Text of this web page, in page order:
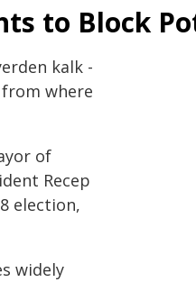
to Block
kalk -
where
of
Recep
election,
widely